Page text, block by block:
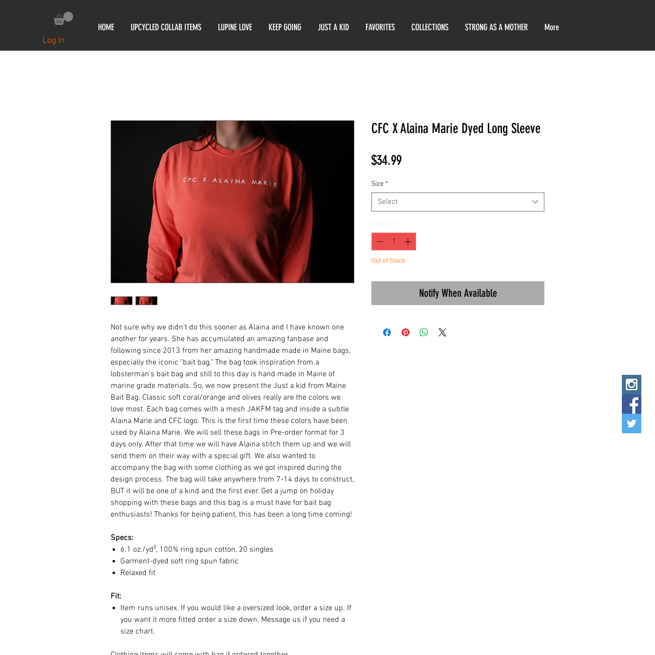
HOME UPCYCLED COLLAB ITEMS LUPINE LOVE KEEP GOING JUST A KID FAVORITES COLLECTIONS STRONG AS A MOTHER More
Log In
Not sure why we didn't do this sooner as Alaina and I have known one
another for years. She has accumulated an amazing fanbase and
following since 2013 from her amazing handmade made in Maine bags,
especially the iconic "bait bag." The bag took inspiration from a
lobsterman's bait bag and still to this day is hand made in Maine of
marine grade materials. So, we now present the Just a kid from Maine
Bait Bag. Classic soft coral/orange and olives really are the colors we
love most. Each bag comes with a mesh JAKFM tag and inside a subtle
Alaina Marie and CFC logo. This is the first time these colors have been
used by Alaina Marie. We will sell these bags in Pre-order format for 3
days only. After that time we will have Alaina stitch them up and we will
send them on their way with a special gift. We also wanted to
accompany the bag with some clothing as we got inspired during the
design process. The bag will take anywhere from 7-14 days to construct,
BUT it will be one of a kind and the first ever. Get a jump on holiday
shopping with these bags and this bag is a must have for bait bag
enthusiasts! Thanks for being patient, this has been a long time coming!
Specs:
6.1 oz./yd², 100% ring spun cotton, 20 singles
Garment-dyed soft ring spun fabric
Relaxed fit
Fit:
Item runs unisex. If you would like a oversized look, order a size up. If
you want it more fitted order a size down. Message us if you need a
size chart.
CFC X Alaina Marie Dyed Long Sleeve
$34.99Price
Size *
Select
Out of Stock
Notify When Available